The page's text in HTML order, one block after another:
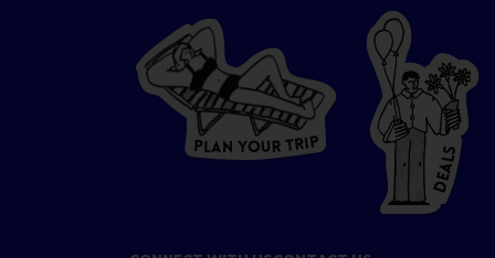
P LA N YOU R TRIP
D
E
A
L
S